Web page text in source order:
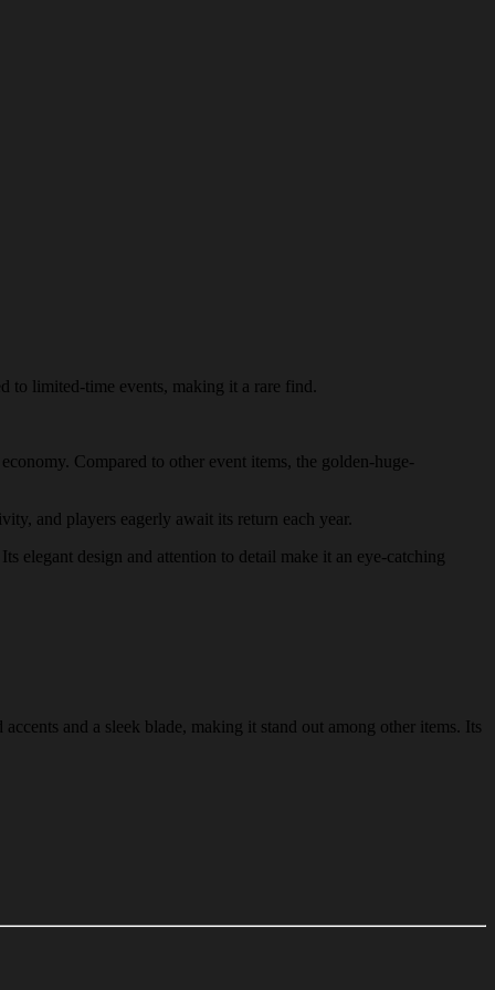
to limited-time events, making it a rare find.
Compared to other event items, the golden-huge-
and players eagerly await its return each year.
elegant design and attention to detail make it an eye-catching
and a sleek blade, making it stand out among other items. Its